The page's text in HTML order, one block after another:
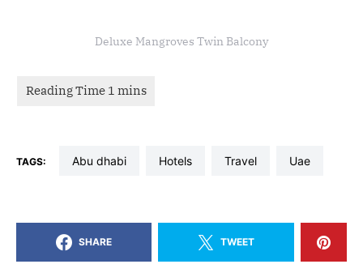
Deluxe Mangroves Twin Balcony
TAGS: abu dhabi hotels travel uae
SHARE TWEET